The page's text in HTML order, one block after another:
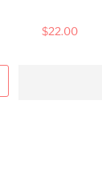
$22.00